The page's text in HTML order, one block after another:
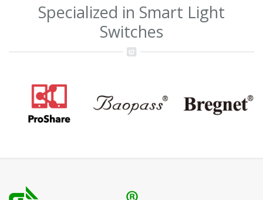
Specialized in Smart Light
Switches